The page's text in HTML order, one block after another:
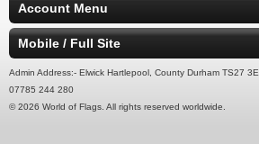
Account Menu
Mobile / Full Site
Admin Address:- Elwick Hartlepool, County Durham TS27
07785 244 280
© 2026 World of Flags. All rights reserved worldwide.